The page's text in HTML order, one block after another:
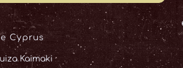
Cyprus
Kaimaki